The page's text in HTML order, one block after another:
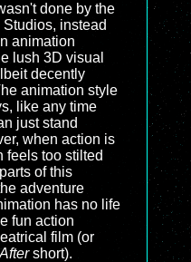
done by the
instead
animation
lush 3D visual
decently
animation style
like any time
just stand
when action is
feels too stilted
of this
adventure
has no life
fun action
film (or
short).